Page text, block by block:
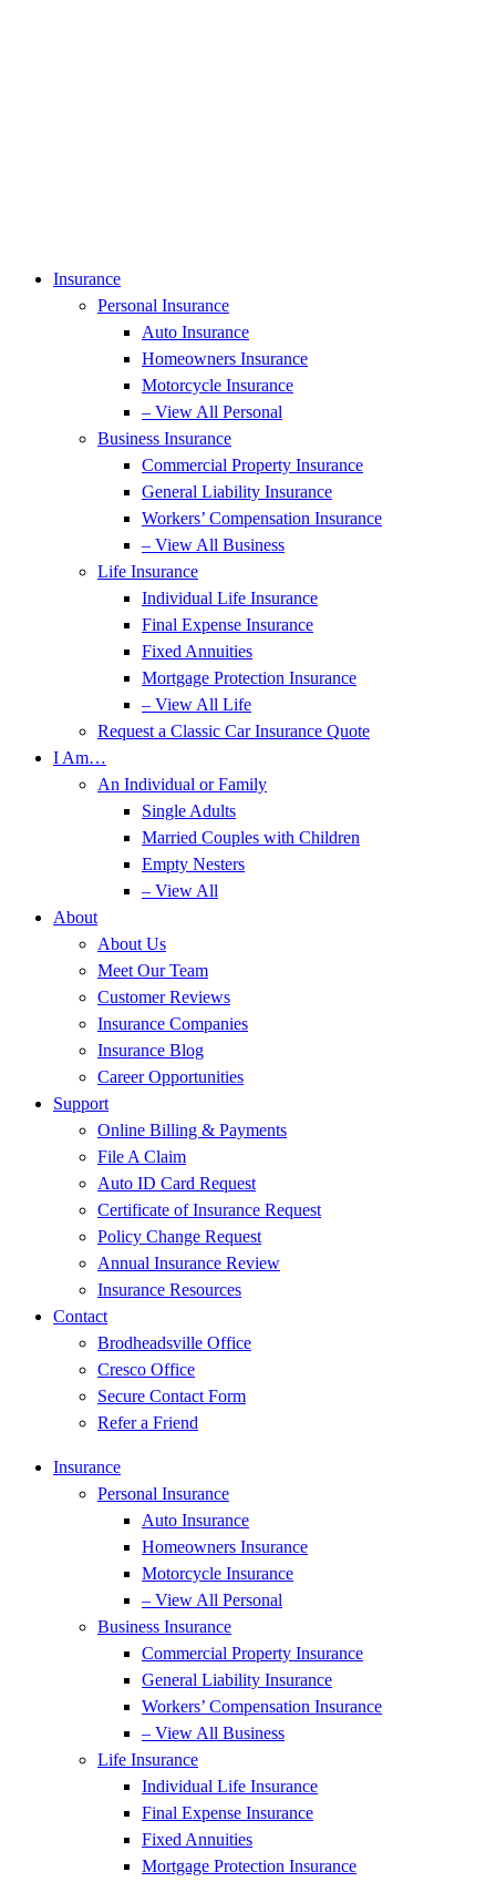
Insurance
Personal Insurance
Auto Insurance
Homeowners Insurance
Motorcycle Insurance
– View All Personal
Business Insurance
Commercial Property Insurance
General Liability Insurance
Workers’ Compensation Insurance
– View All Business
Life Insurance
Individual Life Insurance
Final Expense Insurance
Fixed Annuities
Mortgage Protection Insurance
– View All Life
Request a Classic Car Insurance Quote
I Am…
An Individual or Family
Single Adults
Married Couples with Children
Empty Nesters
– View All
About
About Us
Meet Our Team
Customer Reviews
Insurance Companies
Insurance Blog
Career Opportunities
Support
Online Billing & Payments
File A Claim
Auto ID Card Request
Certificate of Insurance Request
Policy Change Request
Annual Insurance Review
Insurance Resources
Contact
Brodheadsville Office
Cresco Office
Secure Contact Form
Refer a Friend
Insurance
Personal Insurance
Auto Insurance
Homeowners Insurance
Motorcycle Insurance
– View All Personal
Business Insurance
Commercial Property Insurance
General Liability Insurance
Workers’ Compensation Insurance
– View All Business
Life Insurance
Individual Life Insurance
Final Expense Insurance
Fixed Annuities
Mortgage Protection Insurance